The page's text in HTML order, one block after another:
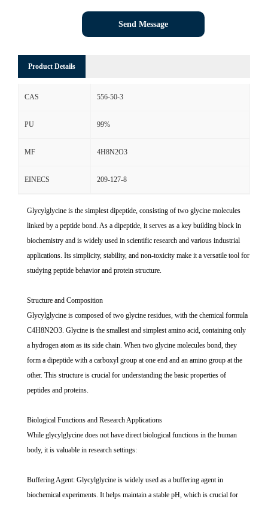
Send Message
Product Details
CAS 556-50-3
PU 99%
MF 4H8N2O3
EINECS 209-127-8
Glycylglycine is the simplest dipeptide, consisting of two glycine molecules
linked by a peptide bond. As a dipeptide, it serves as a key building block in
biochemistry and is widely used in scientific research and various industrial
applications. Its simplicity, stability, and non-toxicity make it a versatile tool for
studying peptide behavior and protein structure.
Structure and Composition
Glycylglycine is composed of two glycine residues, with the chemical formula
C4H8N2O3. Glycine is the smallest and simplest amino acid, containing only
a hydrogen atom as its side chain. When two glycine molecules bond, they
form a dipeptide with a carboxyl group at one end and an amino group at the
other. This structure is crucial for understanding the basic properties of
peptides and proteins.
Biological Functions and Research Applications
While glycylglycine does not have direct biological functions in the human
body, it is valuable in research settings:
Buffering Agent: Glycylglycine is widely used as a buffering agent in
biochemical experiments. It helps maintain a stable pH, which is crucial for